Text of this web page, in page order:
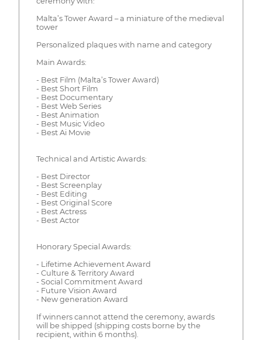
Malta’s Tower Award – a miniature of the medieval
tower
Personalized plaques with name and category
Main Awards:
- Best Film (Malta’s Tower Award)
- Best Short Film
- Best Documentary
- Best Web Series
- Best Animation
- Best Music Video
- Best Ai Movie
Technical and Artistic Awards:
- Best Director
- Best Screenplay
- Best Editing
- Best Original Score
- Best Actress
- Best Actor
Honorary Special Awards:
- Lifetime Achievement Award
- Culture & Territory Award
- Social Commitment Award
- Future Vision Award
- New generation Award
If winners cannot attend the ceremony, awards
will be shipped (shipping costs borne by the
recipient, within 6 months).